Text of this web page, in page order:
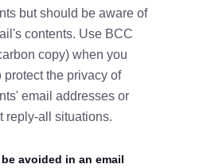
but should be aware of
contents. Use BCC
copy) when you
protect the privacy of
email addresses or
reply-all situations.
avoided in an email